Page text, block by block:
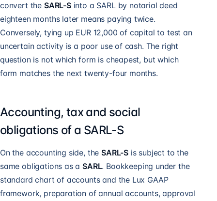
convert the SARL-Sinto a SARL by notarial deed
eighteen months later means paying twice.
Conversely, tying up EUR 12,000 of capital to test an
uncertain activity is a poor use of cash. The right
question is not which form is cheapest, but which
form matches the next twenty-four months.
Accounting, tax and social
obligations of a SARL-S
On the accounting side, theSARL-S is subject to the
same obligations as aSARL. Bookkeeping under the
standard chart of accounts and the Lux GAAP
framework, preparation of annual accounts, approval